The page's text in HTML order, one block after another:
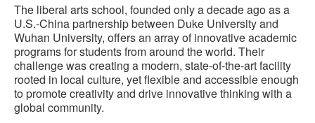
The liberal arts school, founded only a decade ago as a
U.S.-China partnership between Duke University and
Wuhan University, offers an array of innovative academic
programs for students from around the world. Their
challenge was creating a modern, state-of-the-art facility
rooted in local culture, yet flexible and accessible enough
to promote creativity and drive innovative thinking with a
global community.